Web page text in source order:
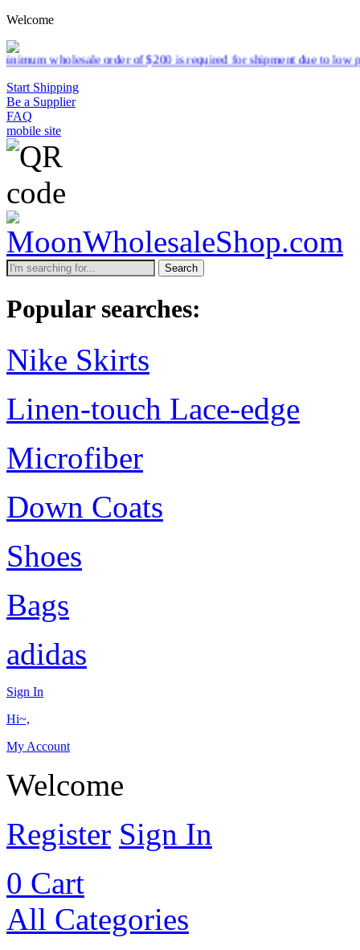
Welcome
order of $200 is required for shipment due to low pricing on
Start Shipping
Be a Supplier
FAQ
mobile site
Search
Popular searches:
Nike Skirts
Linen-touch Lace-edge
Microfiber
Down Coats
Shoes
Bags
adidas
Sign In
Hi~,
My Account
Welcome
Register Sign In
0 Cart
All Categories